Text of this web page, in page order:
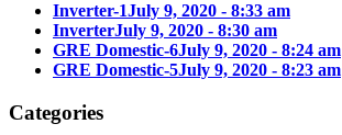
Inverter-1July 9, 2020 - 8:33 am
InverterJuly 9, 2020 - 8:30 am
GRE Domestic-6July 9, 2020 - 8:24 am
GRE Domestic-5July 9, 2020 - 8:23 am
Categories